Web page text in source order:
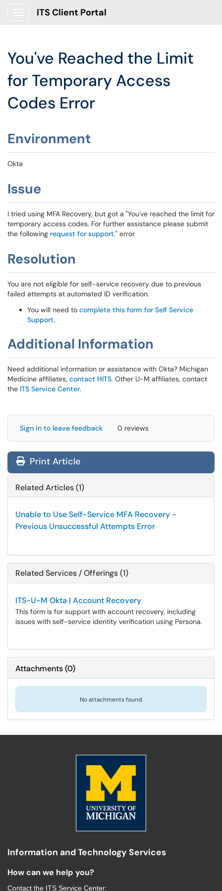
ITS Client Portal
You've Reached the Limit
for Temporary Access
Codes Error
Environment
Okta
Issue
I tried using MFA Recovery, but got a "You've reached the limit for
temporary access codes. For further assistance please submit
the following request for support." error
Resolution
You are not eligible for self-service recovery due to previous
failed attempts at automated ID verification.
You will need to complete this form for Self Service
Support.
Additional Information
Need additional information or assistance with Okta? Michigan
Medicine affiliates, contact HITS. Other U-M affiliates, contact
the ITS Service Center.
Sign in to leave feedback 0 reviews
Print Article
Related Articles (1)
Unable to Use Self-Service MFA Recovery -
Previous Unsuccessful Attempts Error
Related Services / Offerings (1)
ITS-U-M Okta | Account Recovery
This form is for support with account recovery, including
issues with self-service identity verification using Persona.
Attachments(0)
No attachments found.
Information and Technology Services
How can we help you?
Contact the ITS Service Center: